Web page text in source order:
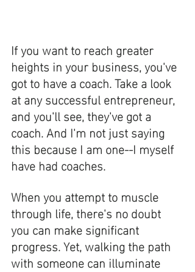
If you want to reach greater
heights in your business, you've
got to have a coach. Take a look
at any successful entrepreneur,
and you'll see, they've got a
coach. And I'm not just saying
this because I am one--I myself
have had coaches.
When you attempt to muscle
through life, there's no doubt
you can make significant
progress. Yet, walking the path
with someone can illuminate